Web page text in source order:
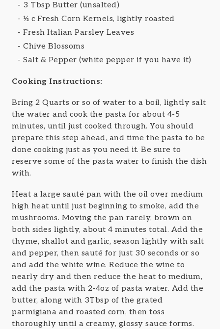
3 Tbsp Butter (unsalted)
½ c Fresh Corn Kernels, lightly roasted
Fresh Italian Parsley Leaves
Chive Blossoms
Salt & Pepper (white pepper if you have it)
Cooking Instructions:
Bring 2 Quarts or so of water to a boil, lightly salt
the water and cook the pasta for about 4-5
minutes, until just cooked through. You should
prepare this step ahead, and time the pasta to be
done cooking just as you need it. Be sure to
reserve some of the pasta water to finish the dish
with.
Heat a large sauté pan with the oil over medium
high heat until just beginning to smoke, add the
mushrooms. Moving the pan rarely, brown on
both sides lightly, about 4 minutes total. Add the
thyme, shallot and garlic, season lightly with salt
and pepper, then sauté for just 30 seconds or so
and add the white wine. Reduce the wine to
nearly dry and then reduce the heat to medium,
add the pasta with 2-4oz of pasta water. Add the
butter, along with 3Tbsp of the grated
parmigiana and roasted corn, then toss
thoroughly until a creamy, glossy sauce forms.